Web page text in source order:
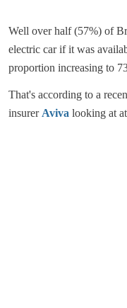
Well over half (57%) of
electric car if it was
proportion increasing to
That's according to a
insurer Aviva looking at